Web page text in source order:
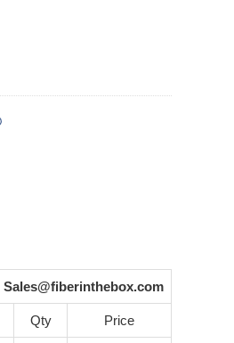
Sales@fiberinthebox.com
Qty Price